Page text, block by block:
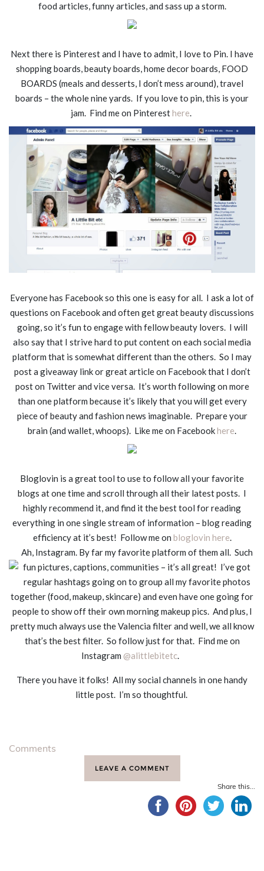
food articles, funny articles, and sass up a storm.
Next there is Pinterest and I have to admit, I love to Pin. I have
shopping boards, beauty boards, home decor boards, FOOD
BOARDS (meals and desserts, I don’t mess around), travel
boards – the whole nine yards. If you love to pin, this is your
jam. Find me on Pinteresthere.
Everyone has Facebook so this one is easy for all. I ask a lot of
questions on Facebook and often get great beauty discussions
going, so it’s fun to engage with fellow beauty lovers. I will
also say that I strive hard to put content on each social media
platform that is somewhat different than the others. So I may
post a giveaway link or great article on Facebook that I don’t
post on Twitter and vice versa. It’s worth following on more
than one platform because it’s likely that you will get every
piece of beauty and fashion news imaginable. Prepare your
brain (and wallet, whoops). Like me on Facebookhere.
Bloglovin is a great tool to use to follow all your favorite
blogs at one time and scroll through all their latest posts. I
highly recommend it, and find it the best tool for reading
everything in one single stream of information – blog reading
efficiency at it’s best! Follow me on bloglovin here.
Ah, Instagram. By far my favorite platform of them all. Such
fun pictures, captions, communities – it’s all great! I’ve got
regular hashtags going on to group all my favorite photos
together (food, makeup, skincare) and even have one going for
people to show off their own morning makeup pics. And plus, I
pretty much always use the Valencia filter and well, we all know
that’s the best filter. So follow just for that. Find me on
Instagram @alittlebitetc.
There you have it folks! All my social channels in one handy
little post. I’m so thoughtful.
Comments
LEAVE A COMMENT
Share this...